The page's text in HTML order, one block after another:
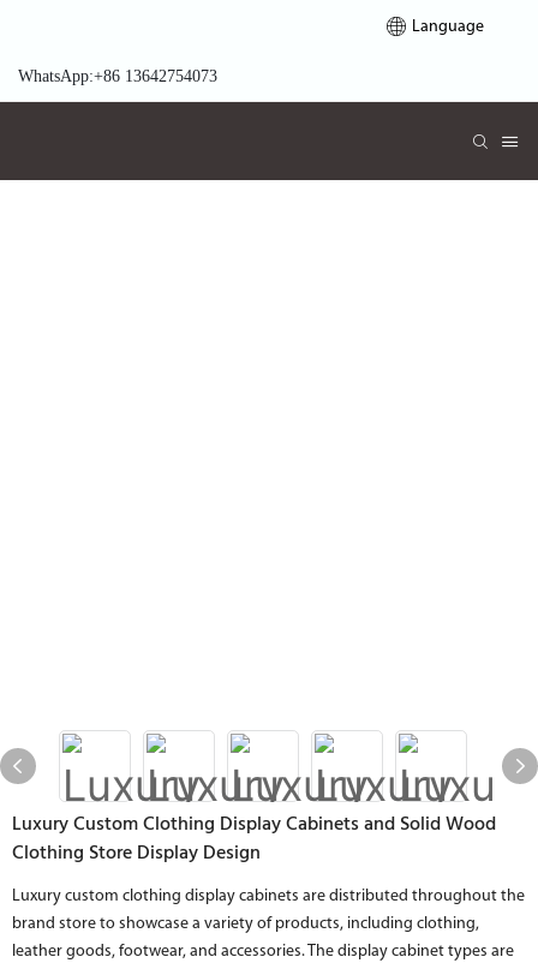
Language
WhatsApp:+86 13642754073
Luxury Custom Clothing Display Cabinets and Solid Wood
Clothing Store Display Design
Luxury custom clothing display cabinets are distributed throughout the
brand store to showcase a variety of products, including clothing,
leather goods, footwear, and accessories. The display cabinet types are